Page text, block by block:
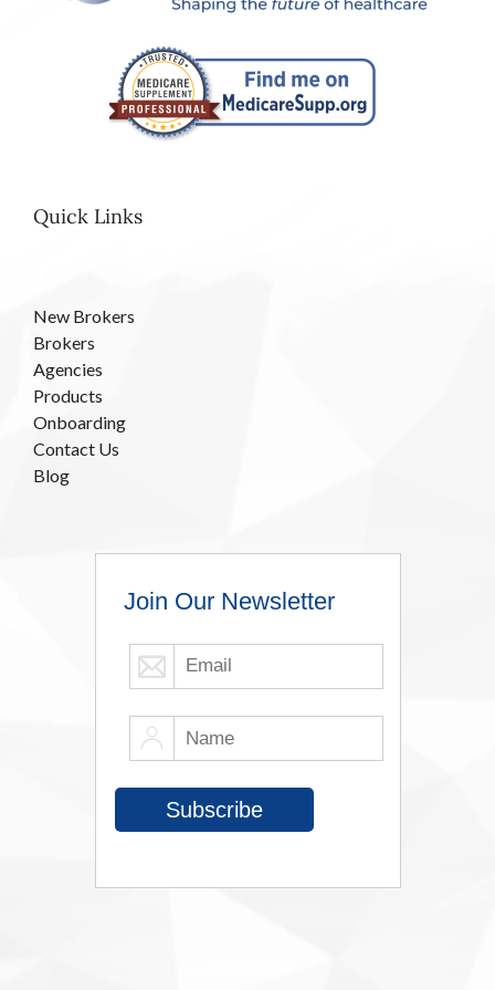
Quick Links
New Brokers
Brokers
Agencies
Products
Onboarding
Contact Us
Blog